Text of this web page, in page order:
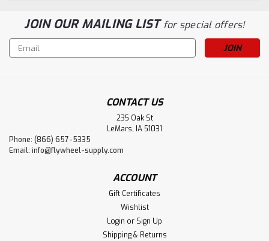
JOIN OUR MAILING LISTfor special offers!
Email
Address
CONTACT US
235 Oak St
LeMars, IA 51031
Phone: (866) 657-5335
Email: info@flywheel-supply.com
ACCOUNT
Gift Certificates
Wishlist
Login or Sign Up
Shipping & Returns